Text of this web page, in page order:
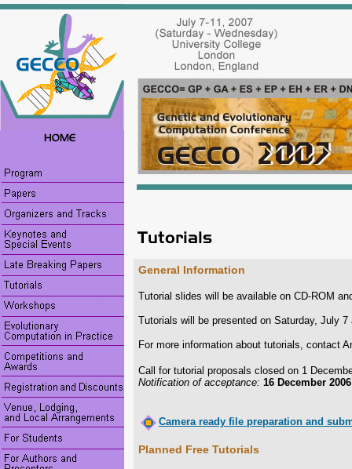
General Information
Tutorial slides will be available on CD-ROM
Tutorials will be presented on Saturday, July
For more information about tutorials, contact
Call for tutorial proposals closed on 1
Notification of acceptance: 16 December 2006
Camera ready file preparation and
Planned Free Tutorials